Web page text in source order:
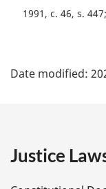
1991, c. 46, s. 447
a
e
Date modified:
Justice